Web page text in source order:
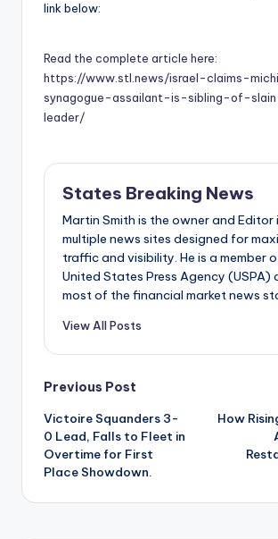
link below:
Read the complete article here:
https://www.stl.news/israel-claims-
synagogue-assailant-is-sibling-of-
leader/
States Breaking News
Martin Smith is the owner and Editor
multiple news sites designed for
traffic and visibility. He is a member
United States Press Agency (USPA)
most of the financial market news
View All Posts
Post
navigation
Previous Post
Victoire Squanders 3-
0 Lead, Falls to Fleet in
Overtime for First
Place Showdown.
How